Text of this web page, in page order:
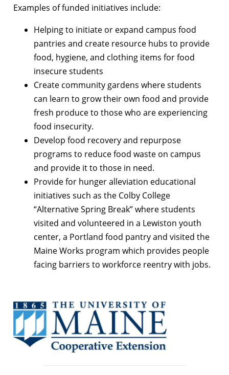
Examples of funded initiatives include:
Helping to initiate or expand campus food
pantries and create resource hubs to provide
food, hygiene, and clothing items for food
insecure students
Create community gardens where students
can learn to grow their own food and provide
fresh produce to those who are experiencing
food insecurity.
Develop food recovery and repurpose
programs to reduce food waste on campus
and provide it to those in need.
Provide for hunger alleviation educational
initiatives such as the Colby College
“Alternative Spring Break” where students
visited and volunteered in a Lewiston youth
center, a Portland food pantry and visited the
Maine Works program which provides people
facing barriers to workforce reentry with jobs.